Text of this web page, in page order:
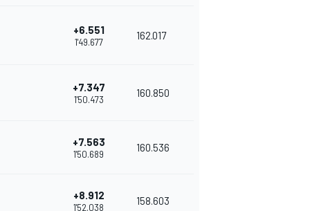
+6.551
1'49.677
162.017
+7.347
1'50.473
160.850
+7.563
1'50.689
160.536
+8.912
1'52.038
158.603